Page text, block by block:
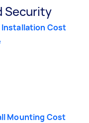
Security
Installation Cost
Mounting Cost